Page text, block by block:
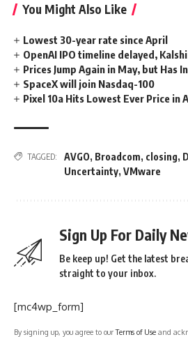
You Might Also Like
Lowest 30-year rate since April
OpenAI IPO timeline delayed,
Prices Jump Again in May, but Has
SpaceX will join Nasdaq-100
Pixel 10a Hits Lowest Ever Price in
TAGGED: AVGO, Broadcom, closing,
Uncertainty, VMware
Sign Up For Daily
Be keep up! Get the latest
straight to your inbox.
[mc4wp_form]
By signing up, you agree to ourTerms of Use and